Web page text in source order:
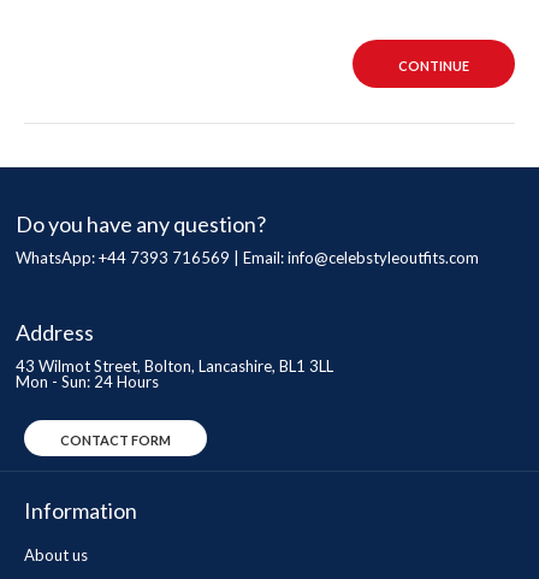
CONTINUE
Do you have any question?
WhatsApp: +44 7393 716569 | Email:info@celebstyleoutfits.com
Address
43 Wilmot Street, Bolton, Lancashire, BL1 3LL
Mon - Sun: 24 Hours
CONTACT FORM
Information
About us